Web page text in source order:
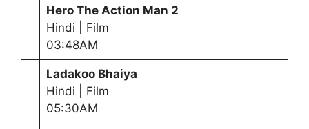
Hero The Action Man 2
Hindi | Film
03:48AM
Ladakoo Bhaiya
Hindi | Film
05:30AM